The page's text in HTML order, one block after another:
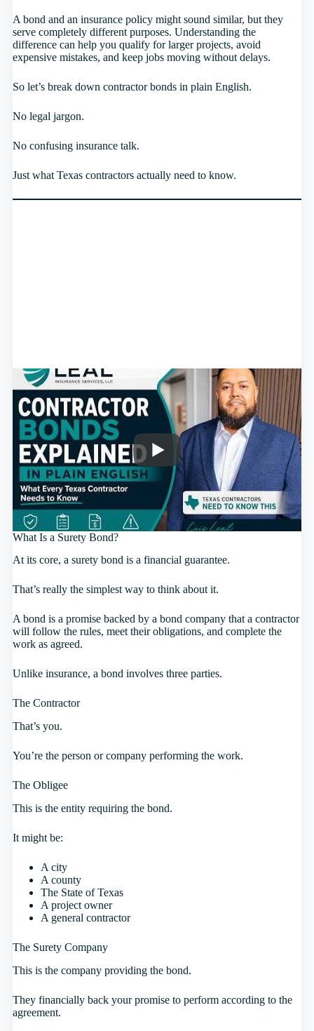
A bond and an insurance policy might sound similar, but they
serve completely different purposes. Understanding the
difference can help you qualify for larger projects, avoid
expensive mistakes, and keep jobs moving without delays.
So let’s break down contractor bonds in plain English.
No legal jargon.
No confusing insurance talk.
Just what Texas contractors actually need to know.
What Is a Surety Bond?
At its core, a surety bond is a financial guarantee.
That’s really the simplest way to think about it.
A bond is a promise backed by a bond company that a contractor
will follow the rules, meet their obligations, and complete the
work as agreed.
Unlike insurance, a bond involves three parties.
The Contractor
That’s you.
You’re the person or company performing the work.
The Obligee
This is the entity requiring the bond.
It might be:
A city
A county
The State of Texas
A project owner
A general contractor
The Surety Company
This is the company providing the bond.
They financially back your promise to perform according to the
agreement.